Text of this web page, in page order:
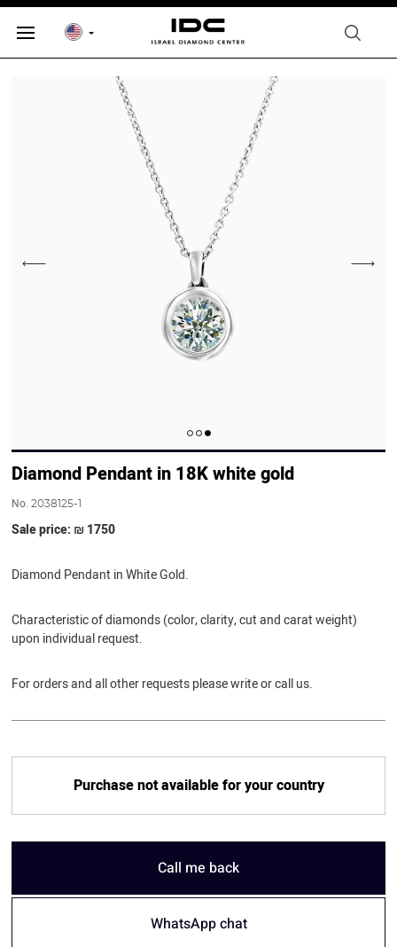
Diamond Pendant in 18K white gold
No.2038125-1
Sale price: ₪ 1750
Diamond Pendant in White Gold.
Characteristic of diamonds (color, clarity, cut and carat weight)
upon individual request.
For orders and all other requests please write or call us.
Purchase not available for your country
Call me back
WhatsApp chat